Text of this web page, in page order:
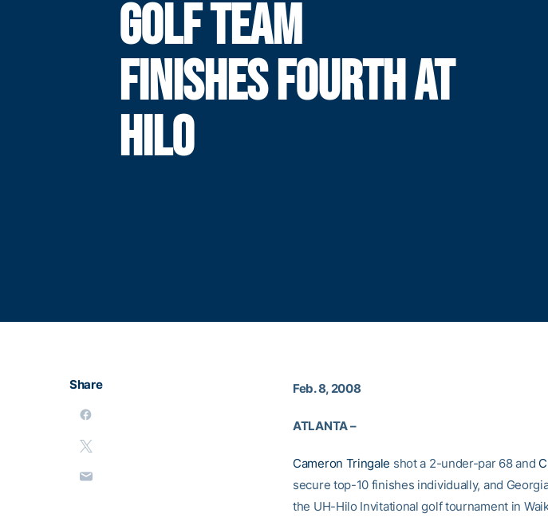
GOLF TEAM
FINISHES FOURTH AT
HILO
Share Feb. 8, 2008
ATLANTA –
Cameron Tringale shot a 2-under-par 68 and
secure top-10 finishes individually, and
the UH-Hilo Invitational golf tournament in